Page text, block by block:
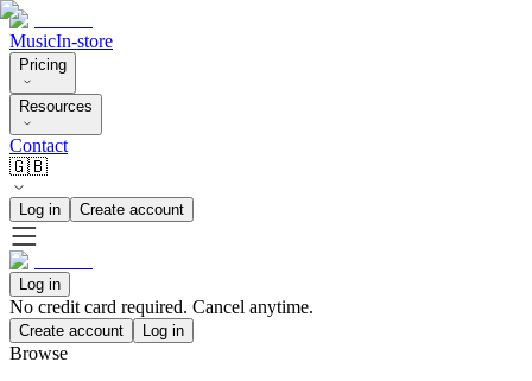
MusicIn-store
Pricing
Resources
Contact
🇬🇧
Log in Create account
Log in
No credit card required. Cancel anytime.
Create account Log in
Browse